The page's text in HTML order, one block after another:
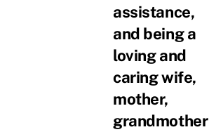
assistance,
and being a
loving and
caring wife,
mother,
grandmother